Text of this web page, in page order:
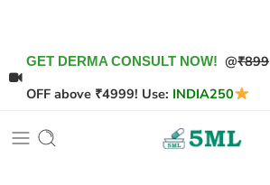
GET DERMA CONSULT NOW! @₹899
OFF above ₹4999! Use: INDIA250